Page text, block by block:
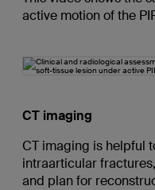
active motion of the
CT imaging
CT imaging is helpful
intraarticular
and plan for